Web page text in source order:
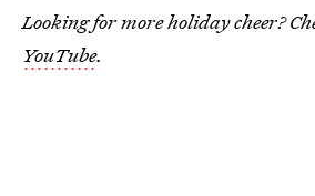
Looking for more holiday cheer?
YouTube.